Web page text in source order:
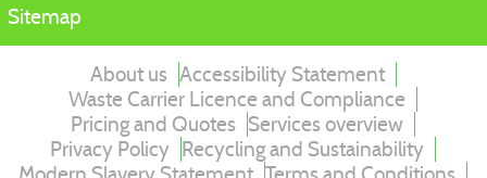
Sitemap
About us Accessibility Statement
Waste Carrier Licence and Compliance
Pricing and Quotes Services overview
Privacy Policy Recycling and Sustainability